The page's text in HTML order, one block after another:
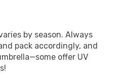
by season. Always
pack accordingly, and
offer UV